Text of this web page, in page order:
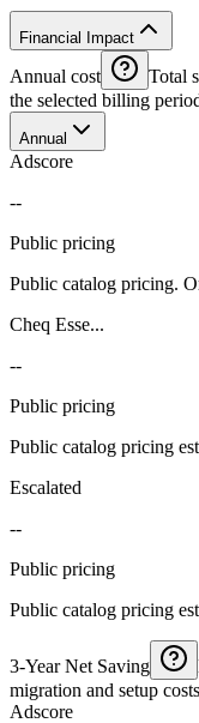
Financial Impact
Annual cost
Total
the selected billing
Annual
Adscore
--
Public pricing
Public catalog pricing.
Cheq Esse...
--
Public pricing
Public catalog pricing
Escalated
--
Public pricing
Public catalog pricing
3-Year Net Saving
migration and setup
Adscore